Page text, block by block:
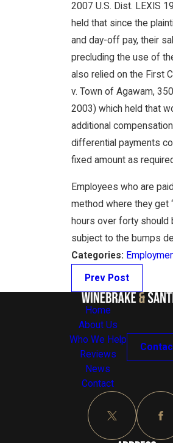
2007 U.S. Dist. LEXIS
held that since the
and day-off pay, their
precluding the use of
also relied on the First
v. Town of Agawam,
2003) which held that
additional
differential payments
fixed amount as
Employees who are
method where they get
hours over forty should
subject to the bumps
Categories:
Prev Post
Home
About Us
Who We Help
Reviews
News
Contact